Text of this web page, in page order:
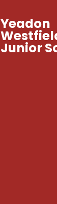
Yeadon
Junior